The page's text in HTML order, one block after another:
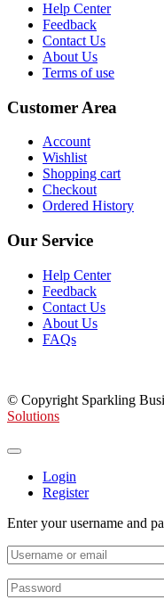
Help Center
Feedback
Contact Us
About Us
Terms of use
Customer Area
Account
Wishlist
Shopping cart
Checkout
Ordered History
Our Service
Help Center
Feedback
Contact Us
About Us
FAQs
© Copyright Sparkling
Solutions
Login
Register
Enter your username and